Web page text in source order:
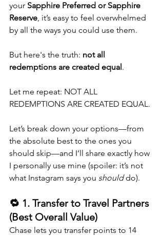
your Sapphire Preferred or Sapphire
Reserve, it’s easy to feel overwhelmed
by all the ways you could use them.
But here's the truth: not all
redemptions are created equal .
Let me repeat: NOT ALL
REDEMPTIONS ARE CREATED EQUAL.
Let’s break down your options—from
the absolute best to the ones you
should skip—and I’ll share exactly how
I personally use mine (spoiler: it’s not
what Instagram says you should do).
🔁 1. Transfer to Travel Partners
(Best Overall Value)
Chase lets you transfer points to 14